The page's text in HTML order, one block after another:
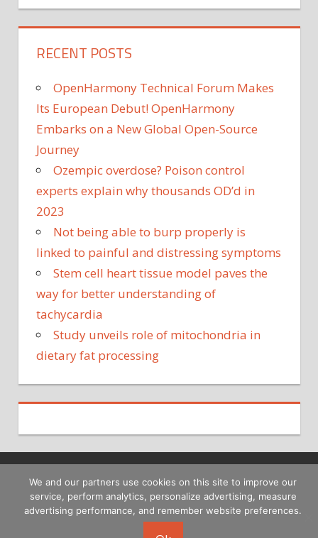
RECENT POSTS
OpenHarmony Technical Forum Makes
Its European Debut! OpenHarmony
Embarks on a New Global Open-Source
Journey
Ozempic overdose? Poison control
experts explain why thousands OD’d in
2023
Not being able to burp properly is
linked to painful and distressing symptoms
Stem cell heart tissue model paves the
way for better understanding of
tachycardia
Study unveils role of mitochondria in
dietary fat processing
Copyright © 2026
We and our partners use cookies on this site to improve our
service, perform analytics, personalize advertising, measure
advertising performance, and remember website preferences.